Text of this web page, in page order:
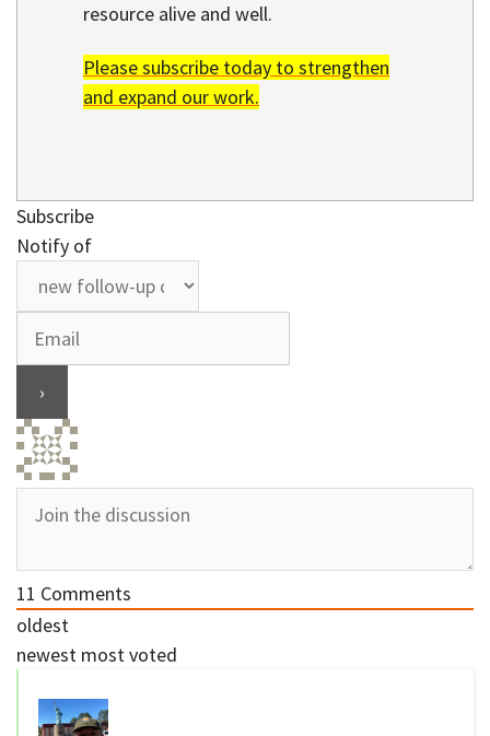
resource alive and well.
Please subscribe today to strengthen
and expand our work.
Subscribe
Notify of
11 Comments
oldest
newest most voted